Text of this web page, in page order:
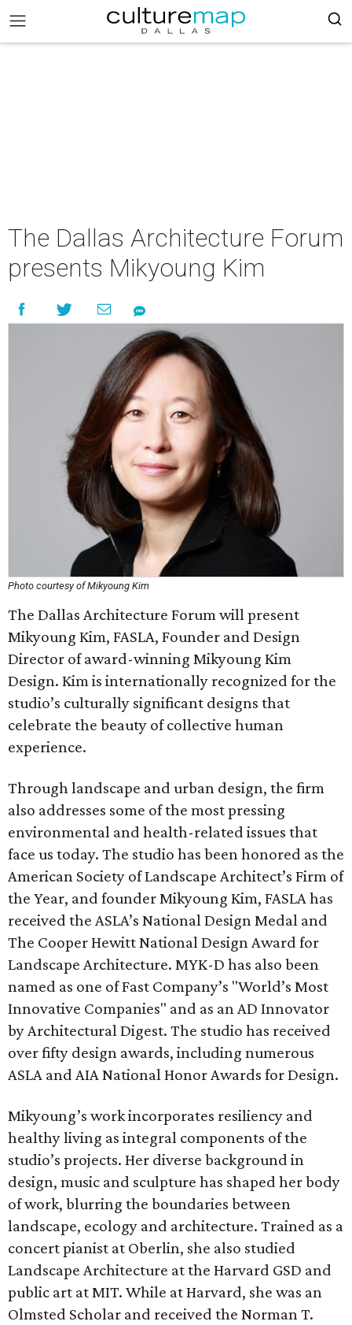
The Dallas Architecture Forum
presents Mikyoung Kim
Photo courtesy of Mikyoung Kim
The Dallas Architecture Forum will present
Mikyoung Kim, FASLA, Founder and Design
Director of award-winning Mikyoung Kim
Design. Kim is internationally recognized for the
studio’s culturally significant designs that
celebrate the beauty of collective human
experience.
Through landscape and urban design, the firm
also addresses some of the most pressing
environmental and health-related issues that
face us today. The studio has been honored as the
American Society of Landscape Architect’s Firm of
the Year, and founder Mikyoung Kim, FASLA has
received the ASLA’s National Design Medal and
The Cooper Hewitt National Design Award for
Landscape Architecture. MYK-D has also been
named as one of Fast Company’s "World’s Most
Innovative Companies" and as an AD Innovator
by Architectural Digest. The studio has received
over fifty design awards, including numerous
ASLA and AIA National Honor Awards for Design.
Mikyoung’s work incorporates resiliency and
healthy living as integral components of the
studio’s projects. Her diverse background in
design, music and sculpture has shaped her body
of work, blurring the boundaries between
landscape, ecology and architecture. Trained as a
concert pianist at Oberlin, she also studied
Landscape Architecture at the Harvard GSD and
public art at MIT. While at Harvard, she was an
Olmsted Scholar and received the Norman T.